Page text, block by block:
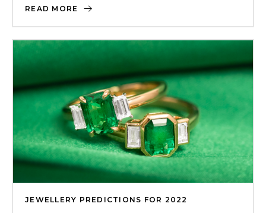
READ MORE
JEWELLERY PREDICTIONS FOR 2022